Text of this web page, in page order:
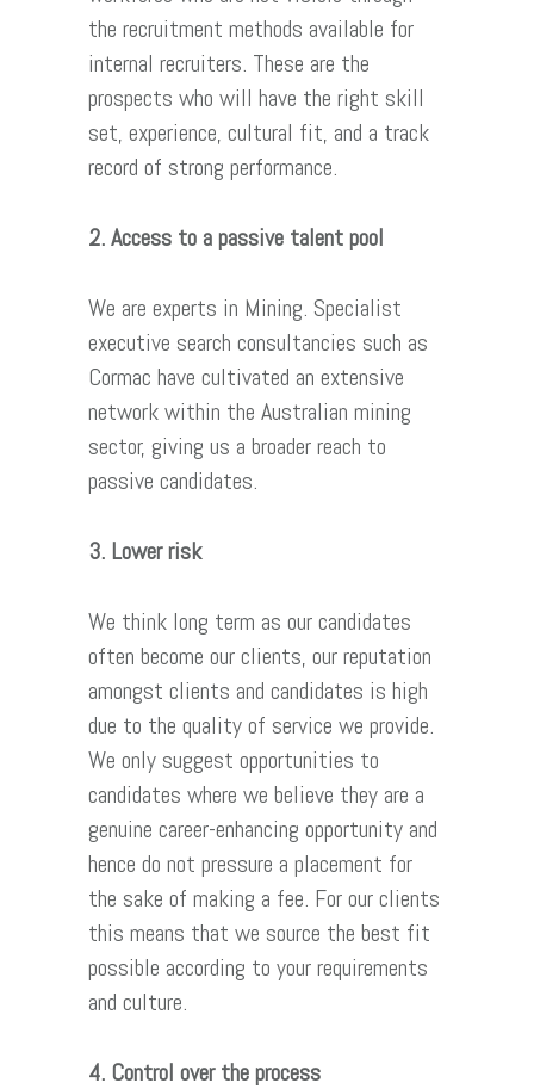
the recruitment methods available for
internal recruiters. These are the
prospects who will have the right skill
set, experience, cultural fit, and a track
record of strong performance.
2. Access to a passive talent pool
We are experts in Mining. Specialist
executive search consultancies such as
Cormac have cultivated an extensive
network within the Australian mining
sector, giving us a broader reach to
passive candidates.
3. Lower risk
We think long term as our candidates
often become our clients, our reputation
amongst clients and candidates is high
due to the quality of service we provide.
We only suggest opportunities to
candidates where we believe they are a
genuine career-enhancing opportunity and
hence do not pressure a placement for
the sake of making a fee. For our clients
this means that we source the best fit
possible according to your requirements
and culture.
4. Control over the process